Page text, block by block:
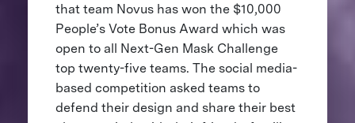
that team Novus has won the $10,000
People’s Vote Bonus Award which was
open to all Next-Gen Mask Challenge
top twenty-five teams. The social media-
based competition asked teams to
defend their design and share their best